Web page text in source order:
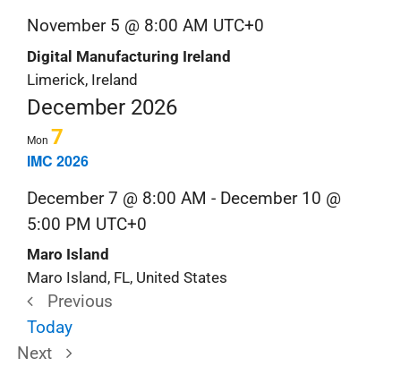
November 5 @ 8:00 AM UTC+0
Digital Manufacturing Ireland
Limerick, Ireland
December 2026
Mon 7
IMC 2026
December 7 @ 8:00 AM - December 10 @
5:00 PM UTC+0
Maro Island
Maro Island, FL, United States
Previous
Trade
Shows
Today
Next
Trade